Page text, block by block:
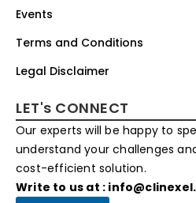
Events
Terms and Conditions
Legal Disclaimer
LET's CONNECT
Our experts will be happy to
understand your challenges
cost-efficient solution.
Write to us at :